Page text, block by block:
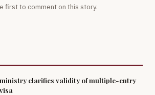
first to comment on this story.
clarifies validity of multiple-entry